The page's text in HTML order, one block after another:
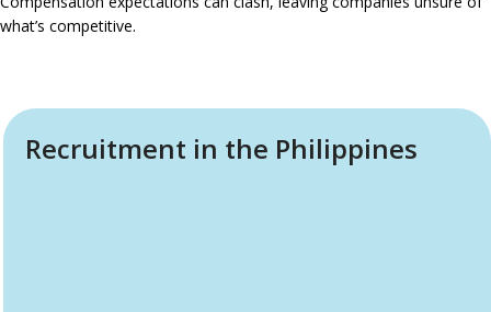
what’s competitive.
Recruitment in the Philippines